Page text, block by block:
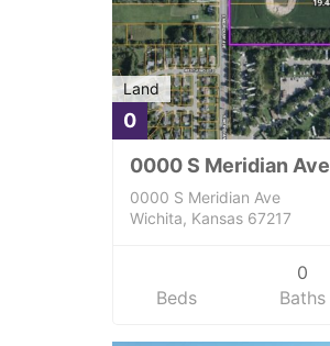
Land
0
0000 S Meridian Ave
0000 S Meridian Ave
Wichita, Kansas 67217
Beds
0
Baths